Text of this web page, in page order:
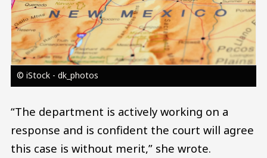
© iStock - dk_photos
“The department is actively working on a
response and is confident the court will agree
this case is without merit,” she wrote.